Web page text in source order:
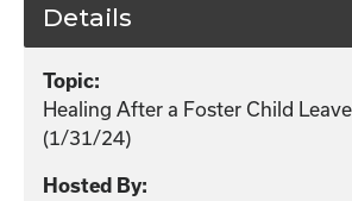
Details
Topic:
Healing After a Foster Child
(1/31/24)
Hosted By: